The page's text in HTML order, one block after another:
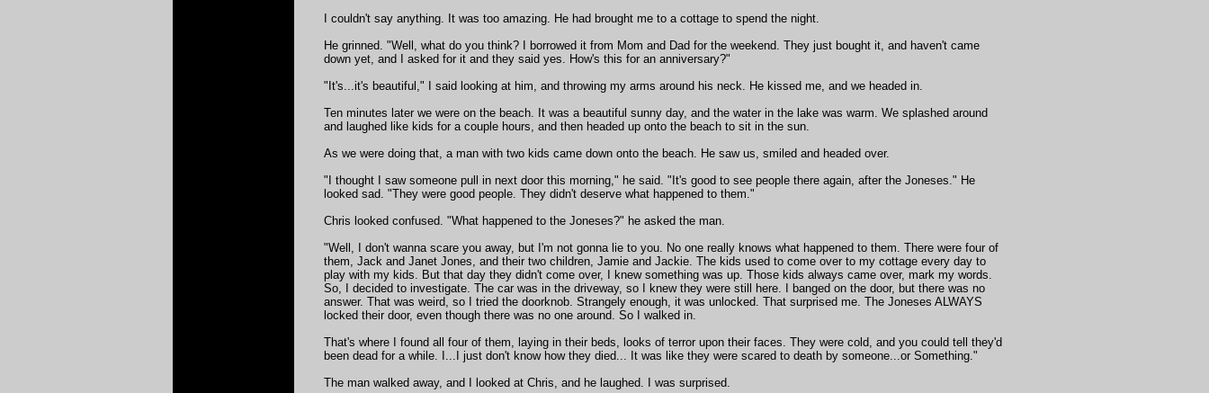
I couldn't say anything. It was too amazing. He had brought me to a cottage to spend the night.
He grinned. "Well, what do you think? I borrowed it from Mom and Dad for the weekend. They just bought it, and haven't came
down yet, and I asked for it and they said yes. How's this for an anniversary?"
"It's...it's beautiful," I said looking at him, and throwing my arms around his neck. He kissed me, and we headed in.
Ten minutes later we were on the beach. It was a beautiful sunny day, and the water in the lake was warm. We splashed around
and laughed like kids for a couple hours, and then headed up onto the beach to sit in the sun.
As we were doing that, a man with two kids came down onto the beach. He saw us, smiled and headed over.
"I thought I saw someone pull in next door this morning," he said. "It's good to see people there again, after the Joneses." He
looked sad. "They were good people. They didn't deserve what happened to them."
Chris looked confused. "What happened to the Joneses?" he asked the man.
"Well, I don't wanna scare you away, but I'm not gonna lie to you. No one really knows what happened to them. There were four of
them, Jack and Janet Jones, and their two children, Jamie and Jackie. The kids used to come over to my cottage every day to
play with my kids. But that day they didn't come over, I knew something was up. Those kids always came over, mark my words.
So, I decided to investigate. The car was in the driveway, so I knew they were still here. I banged on the door, but there was no
answer. That was weird, so I tried the doorknob. Strangely enough, it was unlocked. That surprised me. The Joneses ALWAYS
locked their door, even though there was no one around. So I walked in.
That's where I found all four of them, laying in their beds, looks of terror upon their faces. They were cold, and you could tell they'd
been dead for a while. I...I just don't know how they died... It was like they were scared to death by someone...or Something."
The man walked away, and I looked at Chris, and he laughed. I was surprised.